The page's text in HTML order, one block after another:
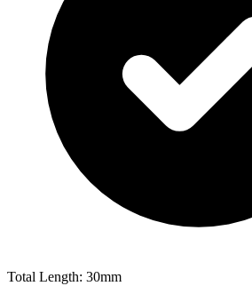
Total Length: 30mm